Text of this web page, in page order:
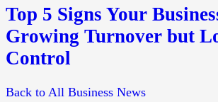
Top 5 Signs Your
Growing Turnover but
Control
Back to All Business News